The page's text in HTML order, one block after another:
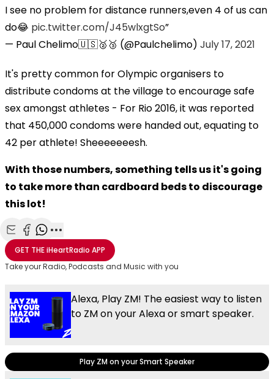
I see no problem for distance runners,even 4 of us can
do😂 pic.twitter.com/J45wlxgtSo
— Paul Chelimo🇺🇸🥈🥉 (@Paulchelimo) July 17, 2021
It's pretty common for Olympic organisers to
distribute condoms at the village to encourage safe
sex amongst athletes - For Rio 2016, it was reported
that 450,000 condoms were handed out, equating to
42 per athlete! Sheeeeeeesh.
With those numbers, something tells us it's going
to take more than cardboard beds to discourage
this lot!
Share with Email
Share with Facebook
Share with WhatsApp
More share options
GET THEiHeartRadio APP
Take your Radio, Podcasts and Music with you
Alexa, Play ZM! The easiest way to listen
to ZM on your Alexa or smart speaker.
Play ZM on your Smart Speaker